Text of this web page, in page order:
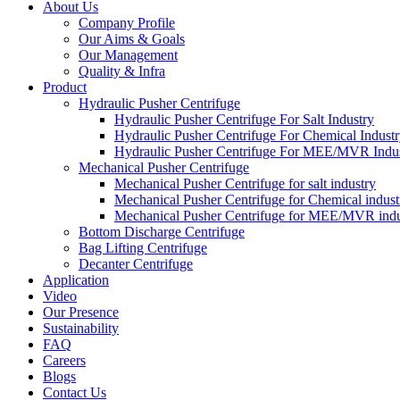
About Us
Company Profile
Our Aims & Goals
Our Management
Quality & Infra
Product
Hydraulic Pusher Centrifuge
Hydraulic Pusher Centrifuge For Salt Industry
Hydraulic Pusher Centrifuge For Chemical
Hydraulic Pusher Centrifuge For MEE/MVR
Mechanical Pusher Centrifuge
Mechanical Pusher Centrifuge for salt industry
Mechanical Pusher Centrifuge for Chemical
Mechanical Pusher Centrifuge for MEE/MVR
Bottom Discharge Centrifuge
Bag Lifting Centrifuge
Decanter Centrifuge
Application
Video
Our Presence
Sustainability
FAQ
Careers
Blogs
Contact Us